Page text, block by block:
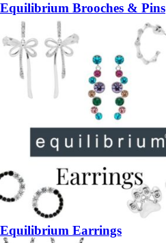
Equilibrium Brooches & Pins
Equilibrium Earrings